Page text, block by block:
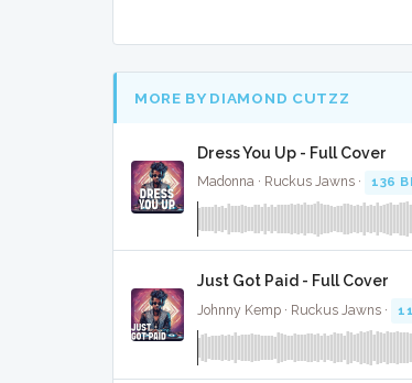
MORE BY DIAMOND CUTZZ
Dress You Up - Full Cover
Madonna · Ruckus Jawns · 136
Just Got Paid - Full Cover
Johnny Kemp · Ruckus Jawns ·